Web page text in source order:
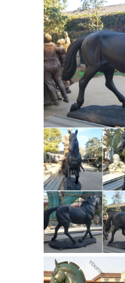
Antique
aluminum horse
signed Auguste
Sculpture.
Less |
Sculptures : ...
Ash Antique
Statue ... Woman
Cast Bronze
Horse statue |
Horse Memorial,
Statue Sculpture
Art w/ free ship
horse statue for
Is the Meaning
With Its Legs
with legs raised
contentions
positions are ...